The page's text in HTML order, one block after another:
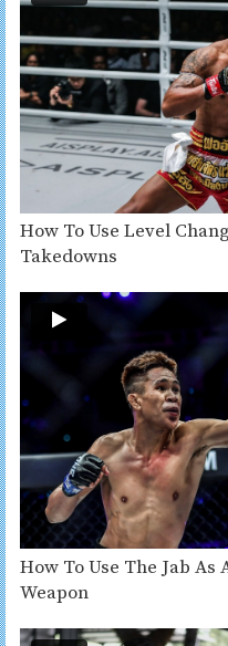
How To Use Level
Takedowns
How To Use The Jab As
Weapon